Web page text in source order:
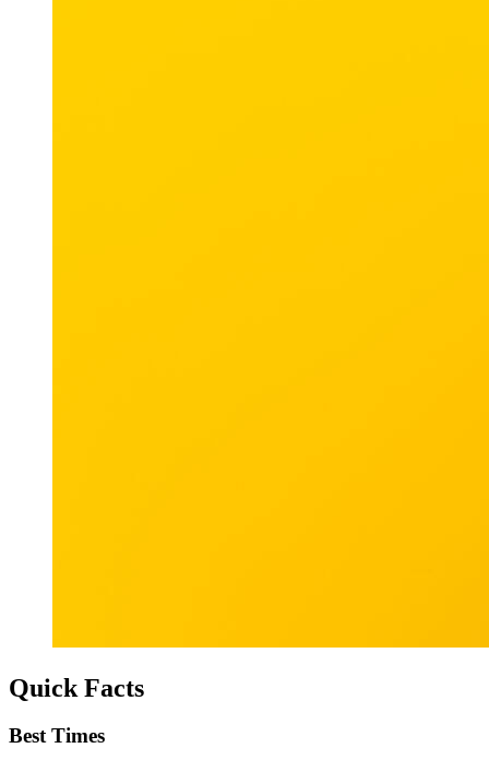
Quick Facts
Best Times